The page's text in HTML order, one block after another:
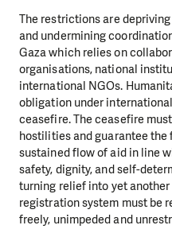
The restrictions are
and undermining
Gaza which relies on
organisations, national
international NGOs.
obligation under
ceasefire. The ceasefire
hostilities and guarantee the
sustained flow of aid in line
safety, dignity, and self-
turning relief into yet
registration system must be
freely, unimpeded and